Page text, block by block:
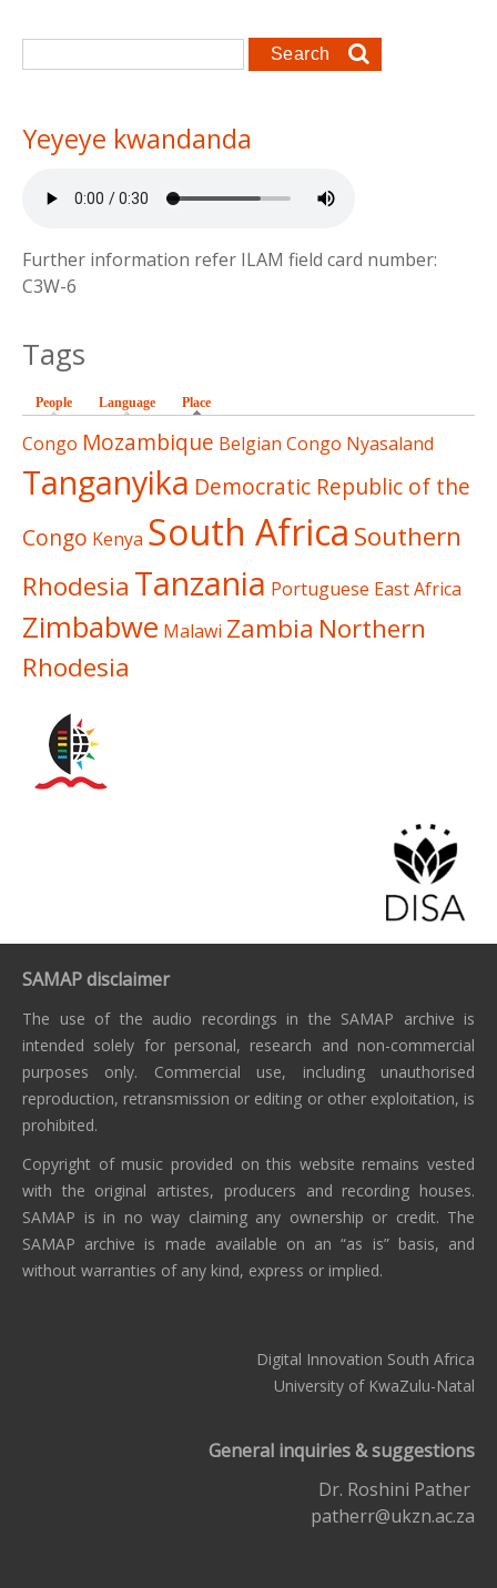
Search form
Search
Yeyeye kwandanda
Further information refer ILAM field card number:
C3W-6
Tags
People Language Place
Congo Mozambique Belgian Congo Nyasaland
Tanganyika Democratic Republic of the
Congo Kenya South Africa Southern
Rhodesia Tanzania Portuguese East Africa
Zimbabwe Malawi Zambia Northern
Rhodesia
SAMAP disclaimer
The use of the audio recordings in the SAMAP archive is
intended solely for personal, research and non-commercial
purposes only. Commercial use, including unauthorised
reproduction, retransmission or editing or other exploitation, is
prohibited.
Copyright of music provided on this website remains vested
with the original artistes, producers and recording houses.
SAMAP is in no way claiming any ownership or credit. The
SAMAP archive is made available on an “as is” basis, and
without warranties of any kind, express or implied.
Digital Innovation South Africa
University of KwaZulu-Natal
General inquiries & suggestions
Dr. Roshini Pather
patherr@ukzn.ac.za